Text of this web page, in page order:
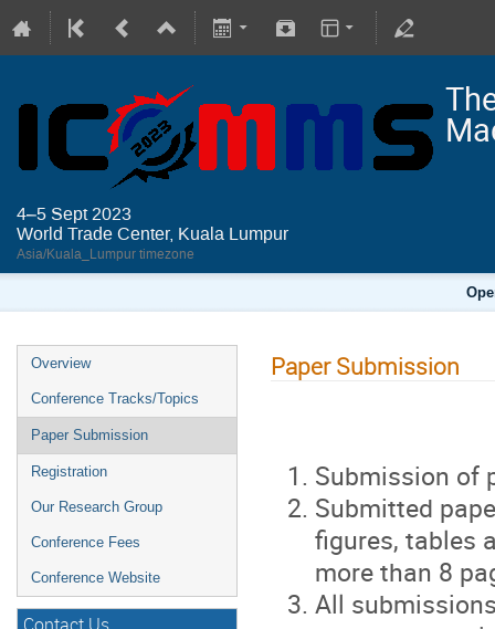
4–5 Sept 2023
World Trade Center, Kuala Lumpur
Asia/Kuala_Lumpur timezone
Overview
Conference Tracks/Topics
Paper Submission
Registration
Our Research Group
Conference Fees
Conference Website
Paper Submission
Submission of
Submitted
figures, tables
more than 8
All